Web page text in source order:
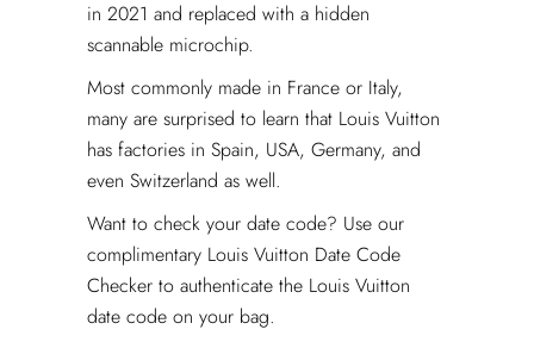
in 2021 and replaced with a hidden
scannable microchip.
Most commonly made in France or Italy,
many are surprised to learn that Louis Vuitton
has factories in Spain, USA, Germany, and
even Switzerland as well.
Want to check your date code? Use our
complimentary Louis Vuitton Date Code
Checker to authenticate the Louis Vuitton
date code on your bag.